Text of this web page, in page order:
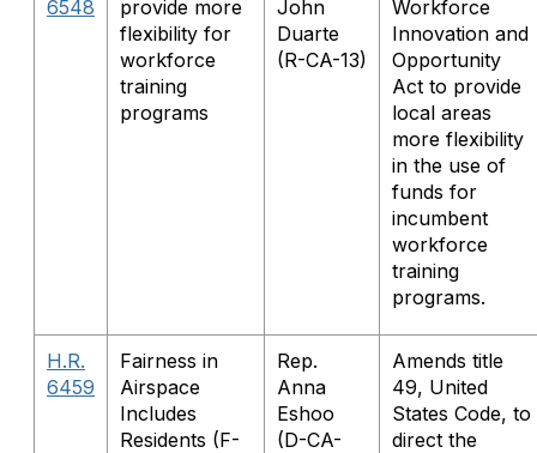
6548
provide more
flexibility for
workforce
training
programs
John
Duarte
(R-CA-13)
Workforce
Innovation and
Opportunity
Act to provide
local areas
more flexibility
in the use of
funds for
incumbent
workforce
training
programs.
H.R.
6459
Fairness in
Airspace
Includes
Residents (F-
Rep.
Anna
Eshoo
(D-CA-
Amends title
49, United
States Code, to
direct the